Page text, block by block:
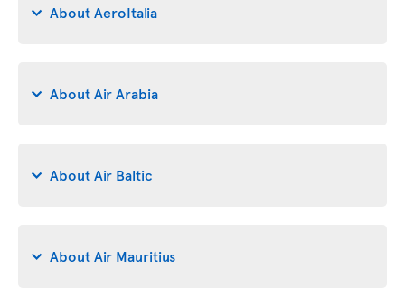
About AeroItalia
About Air Arabia
About Air Baltic
About Air Mauritius